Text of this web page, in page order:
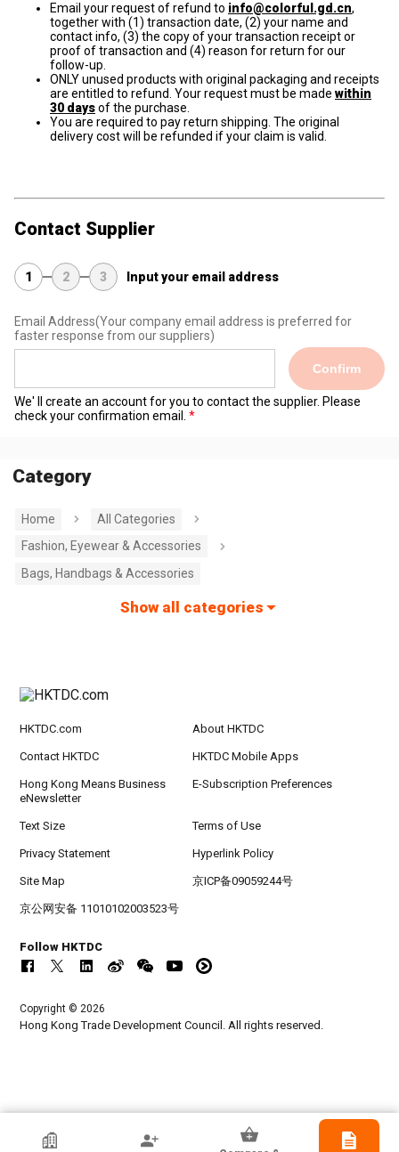
Email your request of refund to info@colorful.gd.cn,
together with (1) transaction date, (2) your name and
contact info, (3) the copy of your transaction receipt or
proof of transaction and (4) reason for return for our
follow-up.
ONLY unused products with original packaging and receipts
are entitled to refund. Your request must be made within
30 daysof the purchase.
You are required to pay return shipping. The original
delivery cost will be refunded if your claim is valid.
Contact Supplier
1 2 3 Input your email address
Email Address(Your company email address is preferred for
faster response from our suppliers)
Confirm
We' ll create an account for you to contact the supplier. Please
check your confirmation email.
Category
Home
All Categories
Fashion, Eyewear & Accessories
Bags, Handbags & Accessories
Show all categories
HKTDC Exhibitor
HKTDC.com About HKTDC
Contact HKTDC HKTDC Mobile Apps
Hong Kong Means Business
eNewsletter
E-Subscription Preferences
Text Size Terms of Use
Privacy Statement Hyperlink Policy
Site Map 京ICP备09059244号
京公网安备 11010102003523号
Follow HKTDC
Copyright © 2026
Hong Kong Trade Development Council. All rights reserved.